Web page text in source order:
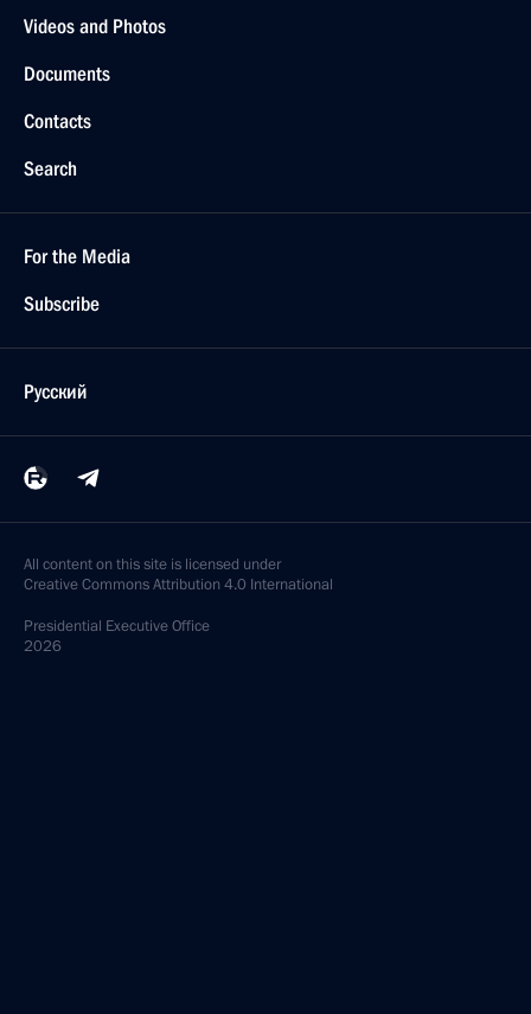
Videos and Photos
Documents
Contacts
Search
For the Media
Subscribe
Русский
All content on this site is licensed under
Creative Commons Attribution 4.0 International
Presidential Executive Office
2026